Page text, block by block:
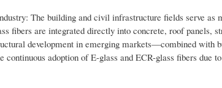
The building and civil infrastructure fields serve as
fibers are integrated directly into concrete, roof panels,
development in emerging markets—combined with
adoption of E-glass and ECR-glass fibers due